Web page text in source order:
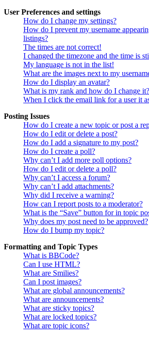
User Preferences and settings
How do I change my settings?
How do I prevent my username
listings?
The times are not correct!
I changed the timezone and the time is
My language is not in the list!
What are the images next to my
How do I display an avatar?
What is my rank and how do I change it?
When I click the email link for a user it
Posting Issues
How do I create a new topic or post a
How do I edit or delete a post?
How do I add a signature to my post?
How do I create a poll?
Why can’t I add more poll options?
How do I edit or delete a poll?
Why can’t I access a forum?
Why can’t I add attachments?
Why did I receive a warning?
How can I report posts to a moderator?
What is the “Save” button for in topic
Why does my post need to be approved?
How do I bump my topic?
Formatting and Topic Types
What is BBCode?
Can I use HTML?
What are Smilies?
Can I post images?
What are global announcements?
What are announcements?
What are sticky topics?
What are locked topics?
What are topic icons?